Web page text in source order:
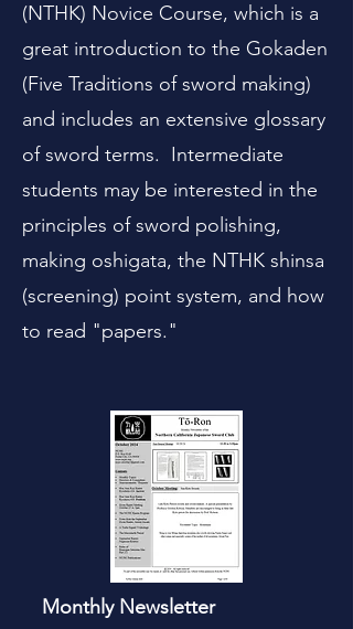
(NTHK) Novice Course, which is a
great introduction to the Gokaden
(Five Traditions of sword making)
and includes an extensive glossary
of sword terms. Intermediate
students may be interested in the
principles of sword polishing,
making oshigata, the NTHK shinsa
(screening) point system, and how
to read "papers."
Monthly Newsletter